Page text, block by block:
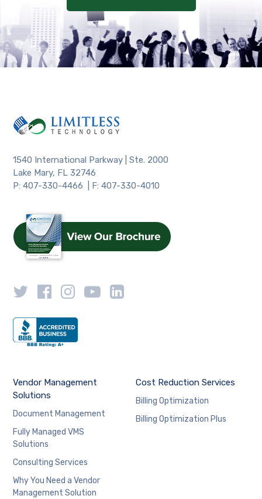
1540 International Parkway | Ste. 2000
Lake Mary, FL 32746
P: 407-330-4466 | F: 407-330-4010
Vendor Management
Solutions
Document Management
Fully Managed VMS
Solutions
Consulting Services
Why You Need a Vendor
Management Solution
Cost Reduction Services
Billing Optimization
Billing Optimization Plus